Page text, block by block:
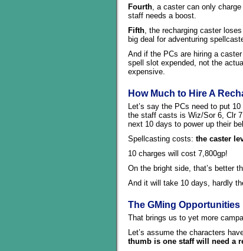
Fourth, a caster can only
staff needs a boost.
Fifth, the recharging caster
big deal for adventuring
And if the PCs are hiring a
spell slot expended, not the
expensive.
How Much to Hire A
Let’s say the PCs need to put
the staff casts is Wiz/Sor 6, Clr
next 10 days to power up their
Spellcasting costs: the caster
10 charges will cost 7,800gp!
On the bright side, that’s better
And it will take 10 days, hardly
The GMing Opportunities
That brings us to yet more
Let’s assume the characters
thumb is one staff will need a